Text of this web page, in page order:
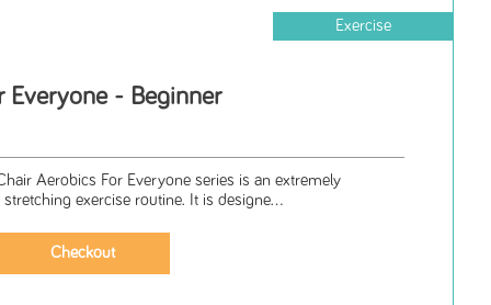
Exercise
Everyone - Beginner
Aerobics For Everyone series is an extremely
exercise routine. It is designe...